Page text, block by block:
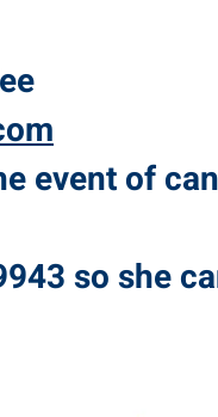
event of
so she